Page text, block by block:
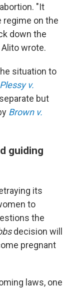
"It
on the
down the
wrote.
situation to
Plessy v.
but
Brown v.
guiding
its
to
the
decision will
pregnant
laws, one